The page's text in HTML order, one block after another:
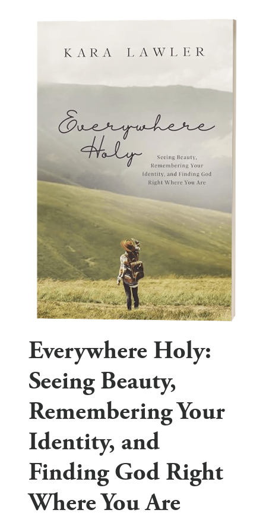
Everywhere Holy:
Seeing Beauty,
Remembering Your
Identity, and
Finding God Right
Where You Are